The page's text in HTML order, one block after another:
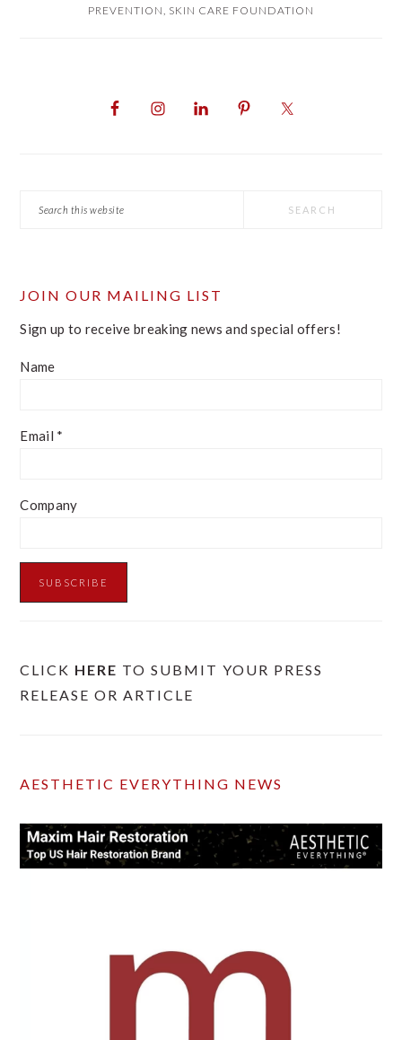
PREVENTION, SKIN CARE FOUNDATION
JOIN OUR MAILING LIST
Sign up to receive breaking news and special offers!
Name
Email *
Company
CLICK HERE TO SUBMIT YOUR PRESS
RELEASE OR ARTICLE
AESTHETIC EVERYTHING NEWS